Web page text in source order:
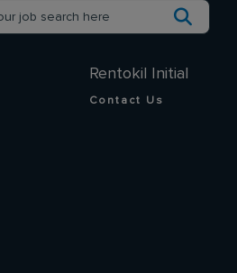
Rentokil Initial
Contact Us